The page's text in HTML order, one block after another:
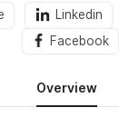
Linkedin
Facebook
Overview